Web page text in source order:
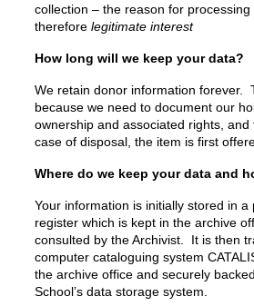
collection – the reason for
therefore legitimate interest
How long will we keep your data?
We retain donor information forever.
because we need to document our
ownership and associated rights,
case of disposal, the item is first
Where do we keep your data and
Your information is initially stored in a
register which is kept in the archive
consulted by the Archivist. It is then
computer cataloguing system
the archive office and securely
School’s data storage system.